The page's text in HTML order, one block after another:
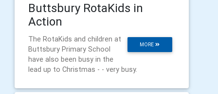
Buttsbury RotaKids in
Action
MORE
The RotaKids and children at
Buttsbury Primary School
have also been busy in the
lead up to Christmas - - very busy.